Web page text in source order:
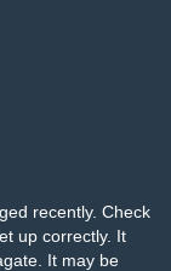
recently. Check
up correctly. It
It may be